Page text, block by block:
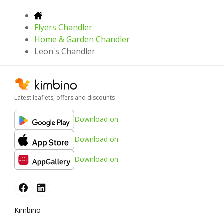
Flyers Chandler
Home & Garden Chandler
Leon's Chandler
Latest leaflets, offers and discounts
Download on
Download on
Download on
Kimbino